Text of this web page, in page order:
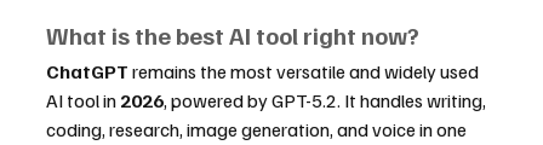
What is the best AI tool right now?
ChatGPT remains the most versatile and widely used
AI tool in 2026, powered by GPT-5.2. It handles writing,
coding, research, image generation, and voice in one